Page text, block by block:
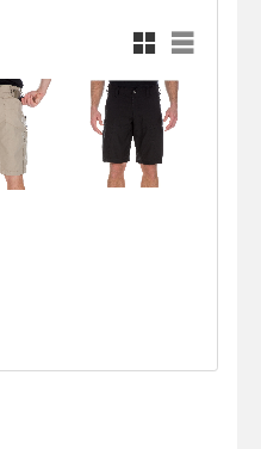
Rutnätsvy
Listvy